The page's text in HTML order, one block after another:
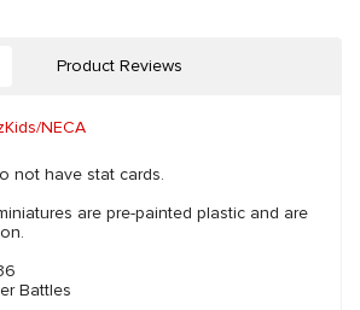
Product Reviews
NECA
not have stat cards.
are pre-painted plastic and are
Battles